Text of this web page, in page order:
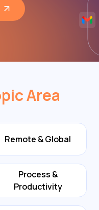
Area
Remote & Global
Process &
Productivity